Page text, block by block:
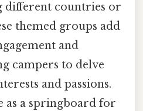
different countries or
themed groups add
and
campers to delve
and passions.
as a springboard for